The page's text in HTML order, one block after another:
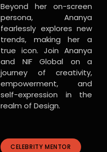
Beyond her on-screen
persona, Ananya
fearlessly explores new
trends, making her a
true icon. Join Ananya
and NIF Global on a
journey of creativity,
empowerment, and
self-expression in the
realm of Design.
CELEBRITY MENTOR